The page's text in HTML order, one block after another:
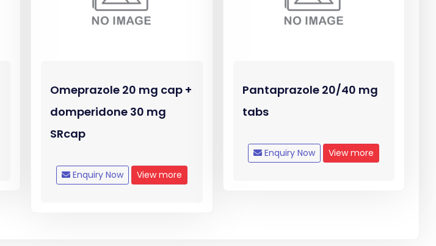
Omeprazole 20 mg cap +
domperidone 30 mg
SRcap
Enquiry Now View more
Pantaprazole 20/40 mg
tabs
Enquiry Now View more